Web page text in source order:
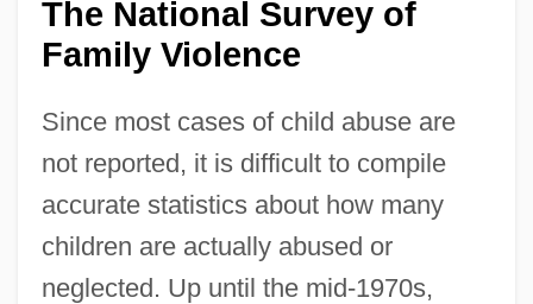
The National Survey of
Family Violence
Since most cases of child abuse are
not reported, it is difficult to compile
accurate statistics about how many
children are actually abused or
neglected. Up until the mid-1970s,